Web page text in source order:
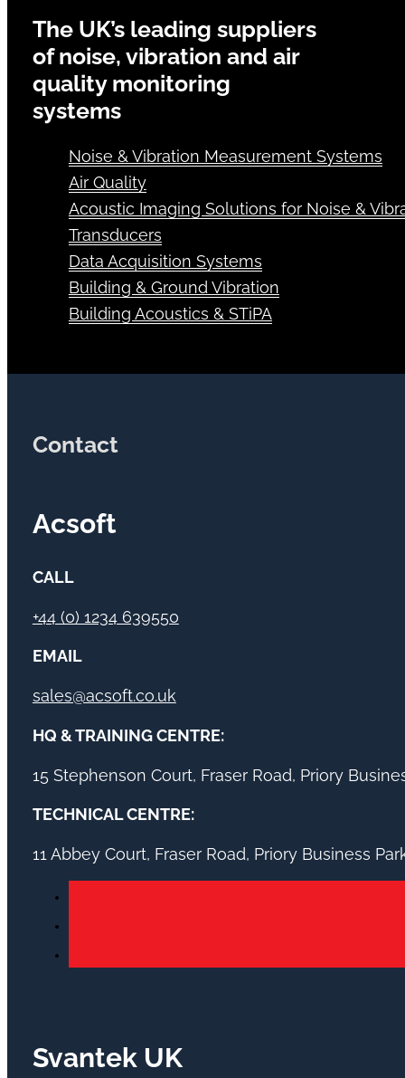
The UK’s leading suppliers
of noise, vibration and air
quality monitoring
systems
Noise & Vibration Measurement Systems
Air Quality
Acoustic Imaging Solutions for Noise &
Transducers
Data Acquisition Systems
Building & Ground Vibration
Building Acoustics & STiPA
Contact
Acsoft
CALL
+44 (0) 1234 639550
EMAIL
sales@acsoft.co.uk
HQ & TRAINING CENTRE:
15 Stephenson Court, Fraser Road, Priory
TECHNICAL CENTRE:
11 Abbey Court, Fraser Road, Priory Business
Svantek UK